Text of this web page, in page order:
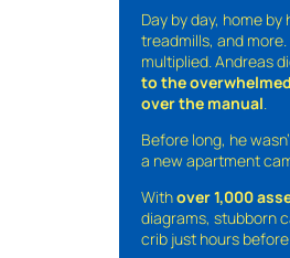
Day by day, home
treadmills, and
multiplied. Andreas
to the overwhelmed
over the manual
Before long, he
a new apartment
Withover 1,000
diagrams, stubborn
crib just hours